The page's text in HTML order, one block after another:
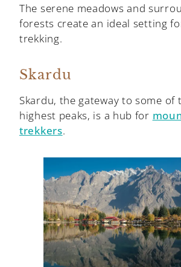
The serene meadows and
forests create an ideal setting
trekking.
Skardu
Skardu, the gateway to some of
highest peaks, is a hub for
trekkers.